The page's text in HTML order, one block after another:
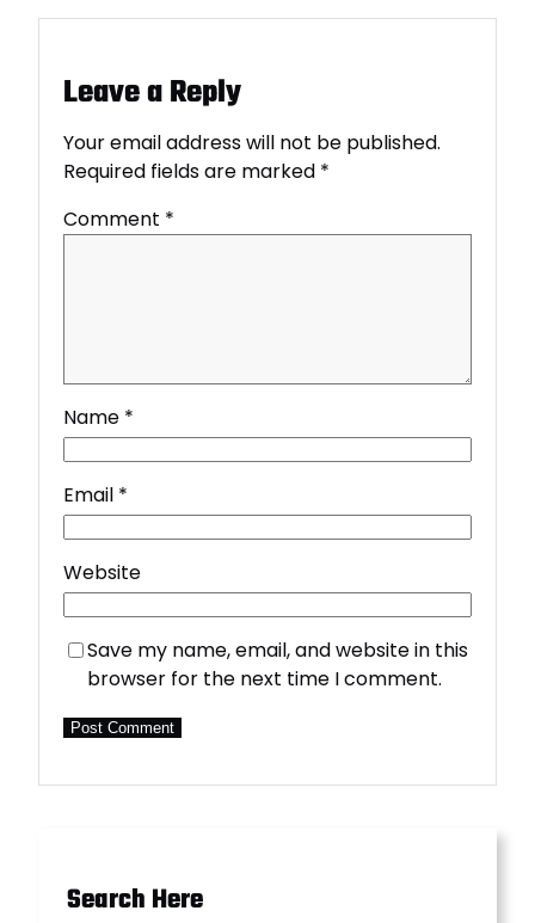
Leave a Reply
Your email address will not be published.
Required fields are marked *
Comment *
Name *
Email *
Website
Save my name, email, and website in this
browser for the next time I comment.
Search Here